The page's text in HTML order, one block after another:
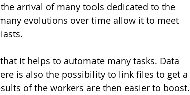
arrival of many tools dedicated to the
evolutions over time allow it to meet
it helps to automate many tasks. Data
is also the possibility to link files to get a
of the workers are then easier to boost.